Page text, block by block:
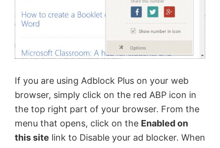
If you are using Adblock Plus on your web
browser, simply click on the red ABP icon in
the top right part of your browser. From the
menu that opens, click on the Enabled on
this site link to Disable your ad blocker. When